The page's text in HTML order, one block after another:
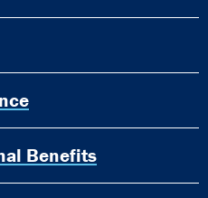
Benefits